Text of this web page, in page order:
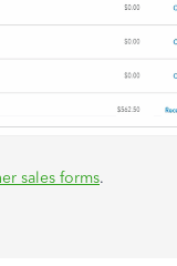
sales forms.